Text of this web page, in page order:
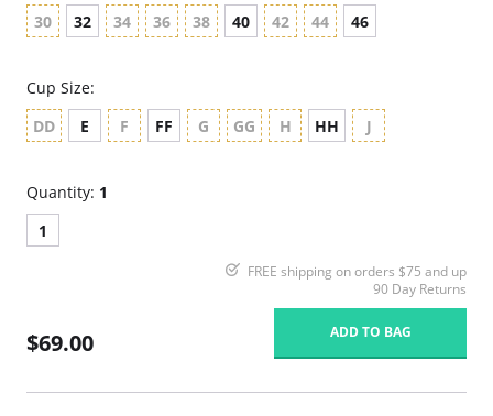
30
32 34 36 38 40 42 44 46
Cup Size:
DD
E F FF G GG H HH J
Quantity: 1
1
FREE shipping on orders $75 and up
90 Day Returns
$69.00 ADD TO BAG